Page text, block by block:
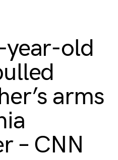
year-old
arms
– CNN